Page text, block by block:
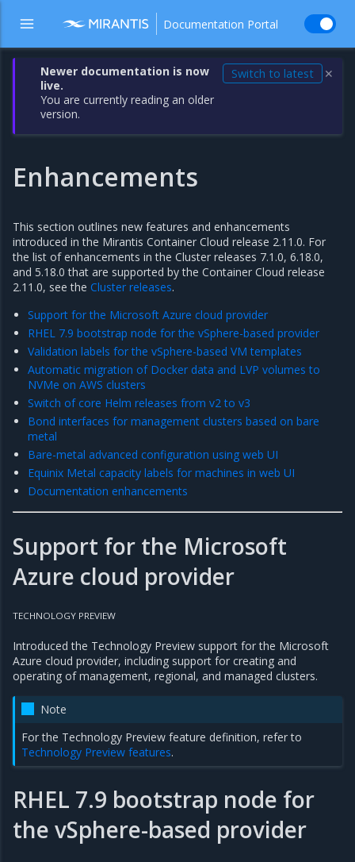
Documentation Portal
Newer documentation is now
live.
You are currently reading an older
version.
Switch to latest ✕
Enhancements
This section outlines new features and enhancements
introduced in the Mirantis Container Cloud release 2.11.0. For
the list of enhancements in the Cluster releases 7.1.0, 6.18.0,
and 5.18.0 that are supported by the Container Cloud release
2.11.0, see the Cluster releases.
Support for the Microsoft Azure cloud provider
RHEL 7.9 bootstrap node for the vSphere-based provider
Validation labels for the vSphere-based VM templates
Automatic migration of Docker data and LVP volumes to
NVMe on AWS clusters
Switch of core Helm releases from v2 to v3
Bond interfaces for management clusters based on bare
metal
Bare-metal advanced configuration using web UI
Equinix Metal capacity labels for machines in web UI
Documentation enhancements
Support for the Microsoft
Azure cloud provider
TECHNOLOGY PREVIEW
Introduced the Technology Preview support for the Microsoft
Azure cloud provider, including support for creating and
operating of management, regional, and managed clusters.
Note
For the Technology Preview feature definition, refer to
Technology Preview features.
RHEL 7.9 bootstrap node for
the vSphere-based provider